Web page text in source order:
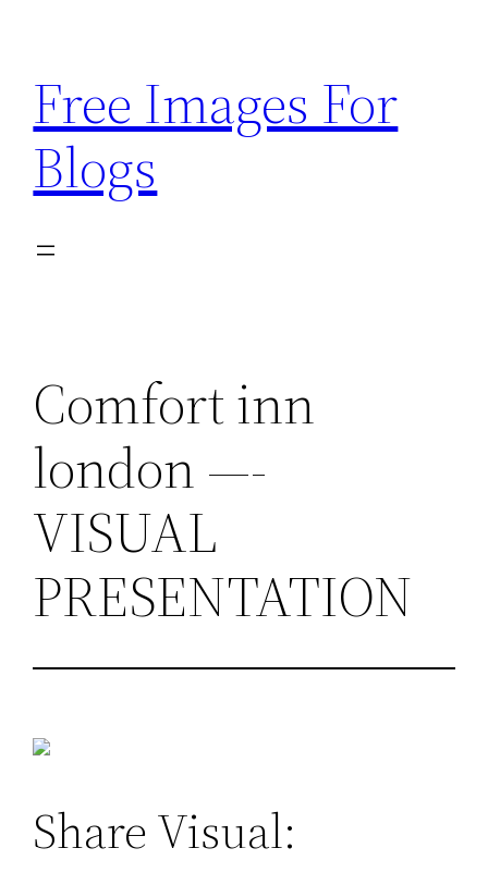
content
Free Images For
Blogs
Comfort inn
london —-
VISUAL
PRESENTATION
Share Visual: